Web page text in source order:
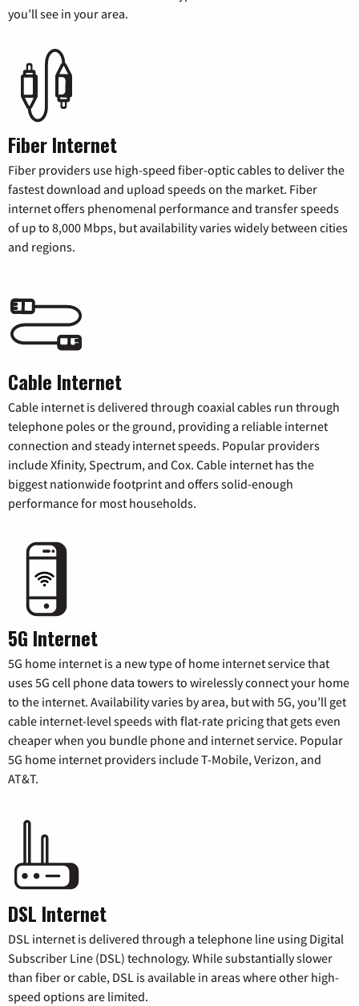
you’ll see in your area.
Fiber Internet
Fiber providers use high-speed fiber-optic cables to deliver the
fastest download and upload speeds on the market. Fiber
internet offers phenomenal performance and transfer speeds
of up to 8,000 Mbps, but availability varies widely between cities
and regions.
Cable Internet
Cable internet is delivered through coaxial cables run through
telephone poles or the ground, providing a reliable internet
connection and steady internet speeds. Popular providers
include Xfinity, Spectrum, and Cox. Cable internet has the
biggest nationwide footprint and offers solid-enough
performance for most households.
5G Internet
5G home internet is a new type of home internet service that
uses 5G cell phone data towers to wirelessly connect your home
to the internet. Availability varies by area, but with 5G, you’ll get
cable internet-level speeds with flat-rate pricing that gets even
cheaper when you bundle phone and internet service. Popular
5G home internet providers include T-Mobile, Verizon, and
AT&T.
DSL Internet
DSL internet is delivered through a telephone line using Digital
Subscriber Line (DSL) technology. While substantially slower
than fiber or cable, DSL is available in areas where other high-
speed options are limited.